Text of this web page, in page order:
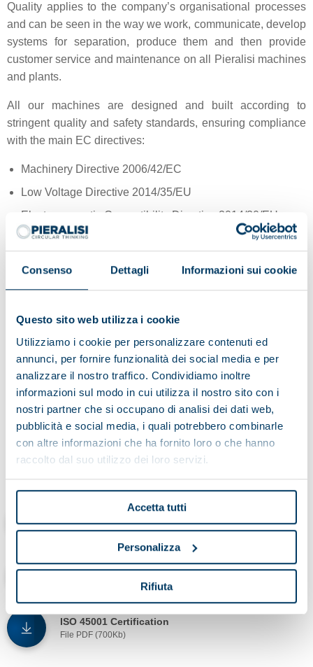
Consenso Dettagli Informazioni sui cookie
Questo sito web utilizza i cookie
Utilizziamo i cookie per personalizzare contenuti ed
annunci, per fornire funzionalità dei social media e per
analizzare il nostro traffico. Condividiamo inoltre
informazioni sul modo in cui utilizza il nostro sito con i
nostri partner che si occupano di analisi dei dati web,
pubblicità e social media, i quali potrebbero combinarle
con altre informazioni che ha fornito loro o che hanno
raccolto dal suo utilizzo dei loro servizi.
Accetta tutti
Personalizza
Rifiuta
Quality applies to the company’s organisational processes
and can be seen in the way we work, communicate, develop
systems for separation, produce them and then provide
customer service and maintenance on all Pieralisi machines
and plants.
All our machines are designed and built according to
stringent quality and safety standards, ensuring compliance
with the main EC directives:
Machinery Directive 2006/42/EC
Low Voltage Directive 2014/35/EU
Electromagnetic Compatibility Directive 2014/30/EU
ATEX Directive 2014/34/EU (*)
Our corporate philosophy
spreco zero, oggi ha la giusta definizione: pensiero
circolare.
Ci impegniamo infatti per uno sviluppo senza sprechi, dove
gli investimenti sono ottimizzati e hanno come fine ultimo
una redditività sostenibile.
Nella nostra visione internazionale condividiamo gli obiettivi
dell’Agenda 2030 per lo Sviluppo Sostenibile e lavoriamo in
team interfunzionali creativi, globali e aperti al confronto.
ISO 9001 - IQNET Certifications
File PDF (700Kb)
ISO 14001 Certification
ISO 45001 Certification
File PDF (700Kb)